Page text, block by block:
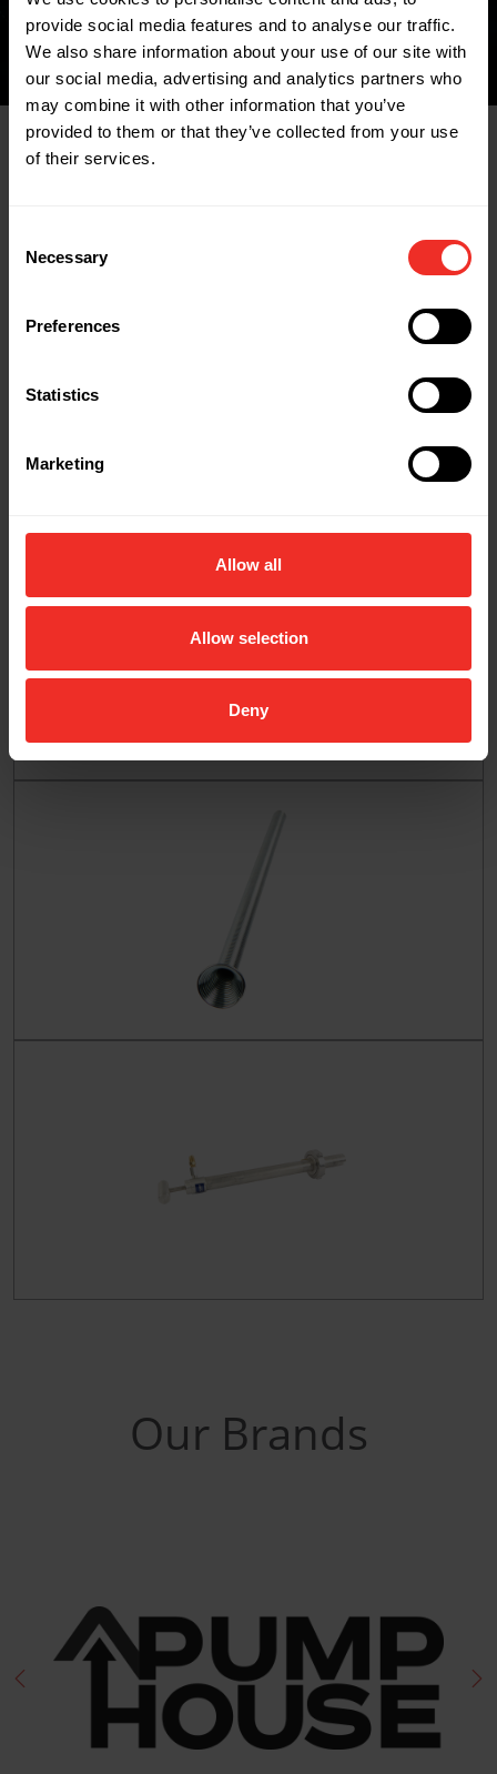
provide social media features and to analyse our traffic.
We also share information about your use of our site with
our social media, advertising and analytics partners who
may combine it with other information that you’ve
provided to them or that they’ve collected from your use
of their services.
Selection
Necessary
Preferences
Statistics
Marketing
Allow all
Allow selection
Deny
Our Brands